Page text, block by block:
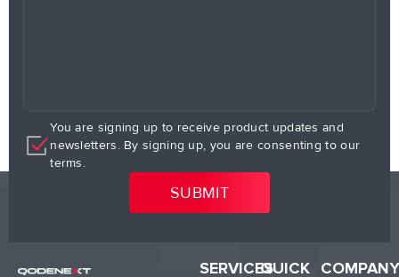
You are signing up to receive product updates and
newsletters. By signing up, you are consenting to our
terms.
SERVICESQUICK COMPANY